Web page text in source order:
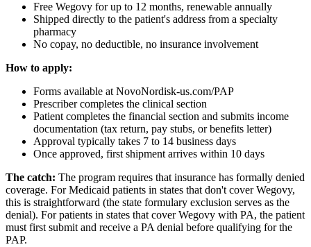
Free Wegovy for up to 12 months, renewable annually
Shipped directly to the patient's address from a specialty
pharmacy
No copay, no deductible, no insurance involvement
How to apply:
Forms available at NovoNordisk-us.com/PAP
Prescriber completes the clinical section
Patient completes the financial section and submits income
documentation (tax return, pay stubs, or benefits letter)
Approval typically takes 7 to 14 business days
Once approved, first shipment arrives within 10 days
The catch: The program requires that insurance has formally denied
coverage. For Medicaid patients in states that don't cover Wegovy,
this is straightforward (the state formulary exclusion serves as the
denial). For patients in states that cover Wegovy with PA, the patient
must first submit and receive a PA denial before qualifying for the
PAP.